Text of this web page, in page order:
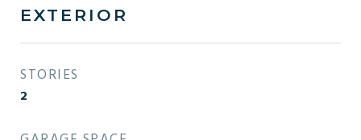
EXTERIOR
STORIES
2